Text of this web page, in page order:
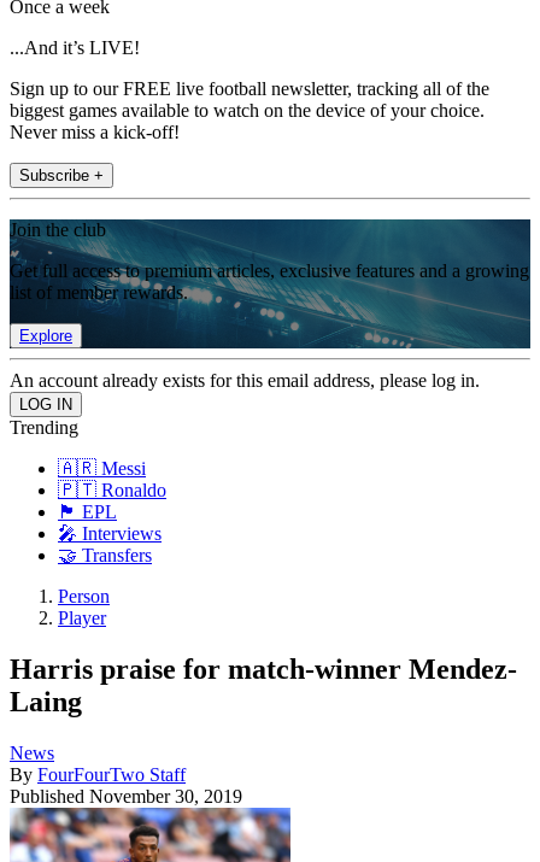
Once a week
...And it’s LIVE!
Sign up to our FREE live football newsletter, tracking all of the
biggest games available to watch on the device of your choice.
Never miss a kick-off!
Subscribe +
Join the club
Get full access to premium articles, exclusive features and a growing
list of member rewards.
Explore
An account already exists for this email address, please log in.
Trending
🇦🇷 Messi
🇵🇹 Ronaldo
🏴󠁧󠁢󠁥󠁮󠁧󠁿 EPL
🎤 Interviews
🤝 Transfers
Person
Player
Harris praise for match-winner Mendez-
Laing
News
By FourFourTwo Staff
Published November 30, 2019